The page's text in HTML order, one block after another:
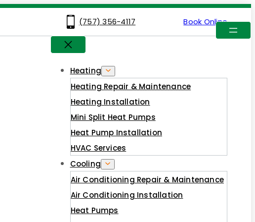
(757) 356-4117 Book Online
Heating
Heating Repair & Maintenance
Heating Installation
Mini Split Heat Pumps
Heat Pump Installation
HVAC Services
Cooling
Air Conditioning Repair & Maintenance
Air Conditioning Installation
Heat Pumps